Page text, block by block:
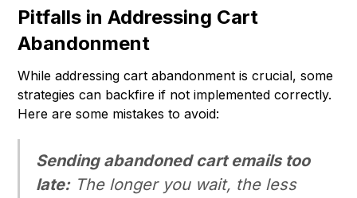
Pitfalls in Addressing Cart
Abandonment
While addressing cart abandonment is crucial, some
strategies can backfire if not implemented correctly.
Here are some mistakes to avoid:
Sending abandoned cart emails too
late:The longer you wait, the less